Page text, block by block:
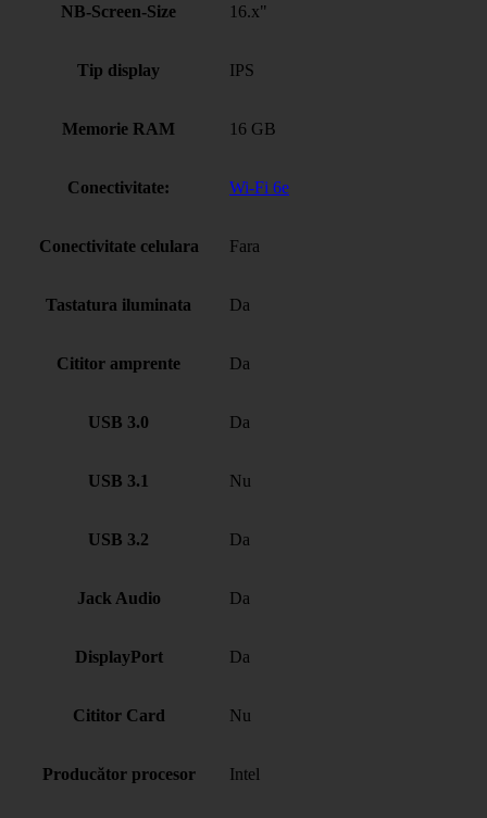
NB-Screen-Size 16.x"
Tip display IPS
Memorie RAM 16 GB
Conectivitate: Wi-Fi 6e
Conectivitate celulara Fara
Tastatura iluminata Da
Cititor amprente Da
USB 3.0 Da
USB 3.1 Nu
USB 3.2 Da
Jack Audio Da
DisplayPort Da
Cititor Card Nu
Producător procesor Intel